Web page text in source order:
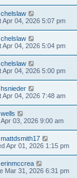
chelslaw
Apr 04, 2026 5:07 pm
chelslaw
Apr 04, 2026 5:04 pm
chelslaw
Apr 04, 2026 5:00 pm
hsnieder
Apr 04, 2026 7:48 am
wells
Apr 03, 2026 9:00 am
mattdsmith17
Apr 01, 2026 1:15 pm
erinmccrea
Mar 31, 2026 6:31 pm